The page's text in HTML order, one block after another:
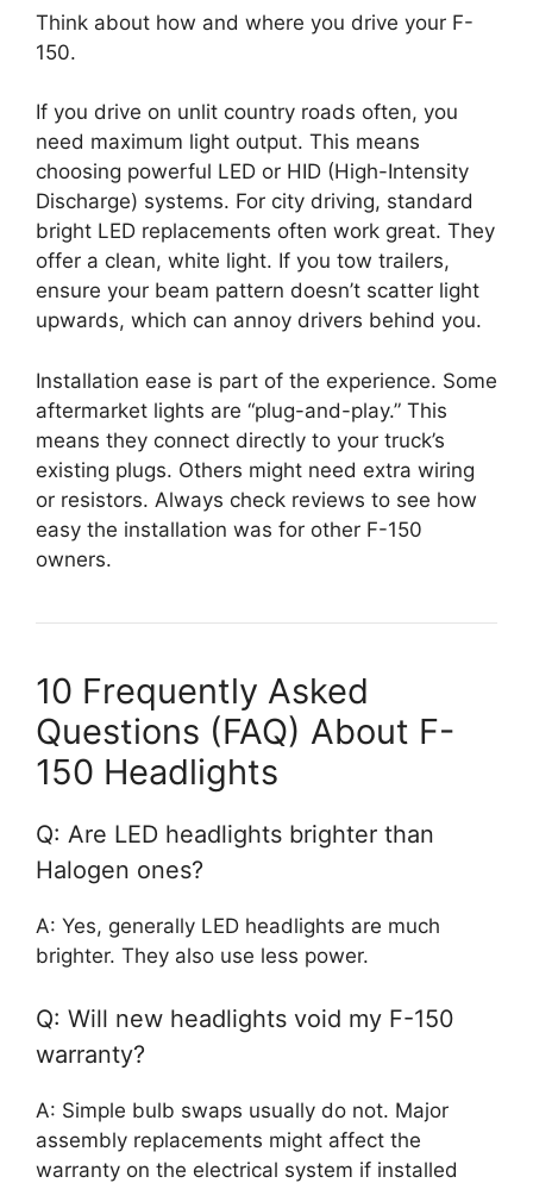
Think about how and where you drive your F-
150.
If you drive on unlit country roads often, you
need maximum light output. This means
choosing powerful LED or HID (High-Intensity
Discharge) systems. For city driving, standard
bright LED replacements often work great. They
offer a clean, white light. If you tow trailers,
ensure your beam pattern doesn’t scatter light
upwards, which can annoy drivers behind you.
Installation ease is part of the experience. Some
aftermarket lights are “plug-and-play.” This
means they connect directly to your truck’s
existing plugs. Others might need extra wiring
or resistors. Always check reviews to see how
easy the installation was for other F-150
owners.
10 Frequently Asked
Questions (FAQ) About F-
150 Headlights
Q: Are LED headlights brighter than
Halogen ones?
A: Yes, generally LED headlights are much
brighter. They also use less power.
Q: Will new headlights void my F-150
warranty?
A: Simple bulb swaps usually do not. Major
assembly replacements might affect the
warranty on the electrical system if installed